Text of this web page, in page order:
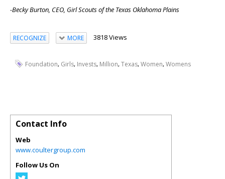
-Becky Burton, CEO, Girl Scouts of the Texas Oklahoma Plains
RECOGNIZE MORE 3818 Views
Foundation, Girls, Invests, Million,Texas,Women,Womens
Contact Info
Web
www.coultergroup.com
Follow Us On